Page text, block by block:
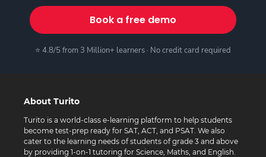
Book a free demo
⭐ 4.8/5 from 3 Million+ learners · No credit card required
About Turito
Turito is a world-class e-learning platform to help students
become test-prep ready for SAT, ACT, and PSAT. We also
cater to the learning needs of students of grade 3 and above
by providing 1-on-1 tutoring for Science, Maths, and English.